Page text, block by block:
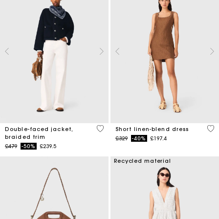
Double-faced jacket,
braided trim
Price reduced from
£479to-50% £239.5
4.5 out of 5 Customer Rating
Short linen-blend dress
Price reduced from
£329to-40% £197.4
4.1
Recycled material